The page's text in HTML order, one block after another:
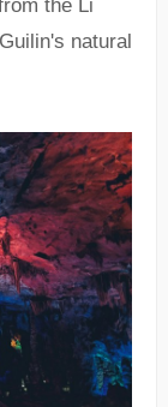
the Li
natural